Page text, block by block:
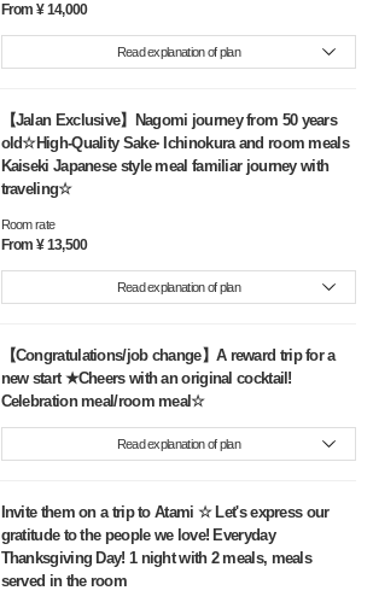
From ¥ 14,000
Read explanation of plan
【Jalan Exclusive】Nagomi journey from 50 years
old☆High-Quality Sake· Ichinokura and room meals
Kaiseki Japanese style meal familiar journey with
traveling☆
Room rate
From ¥ 13,500
Read explanation of plan
【Congratulations/job change】A reward trip for a
new start ★Cheers with an original cocktail!
Celebration meal/room meal☆
Read explanation of plan
Invite them on a trip to Atami ☆ Let's express our
gratitude to the people we love! Everyday
Thanksgiving Day! 1 night with 2 meals, meals
served in the room